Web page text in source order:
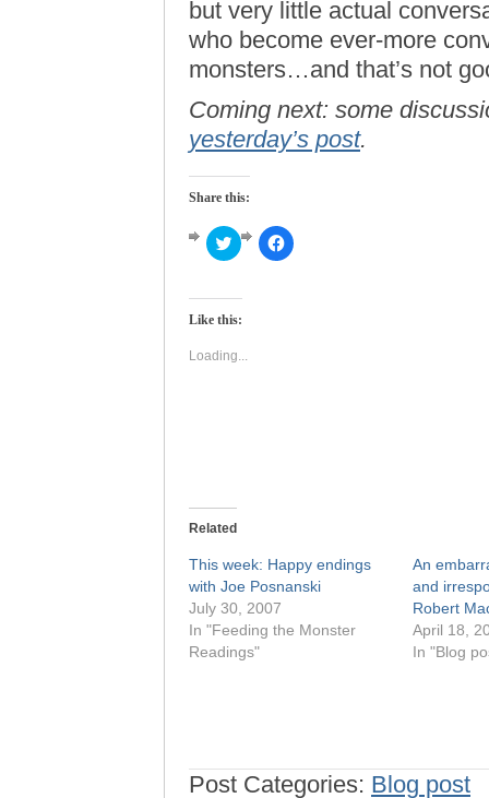
but very little actual
who become ever-more
monsters…and that’s not
Coming next: some
yesterday’s post.
Share this:
Click
to
Twitter
in
window)
Click
to
Like this:
Loading...
Related
This week: Happy endings
with Joe Posnanski
July 30, 2007
In "Feeding the Monster
Readings"
An
and
Robert
April 18,
In "Blog
Post Categories: Blog post